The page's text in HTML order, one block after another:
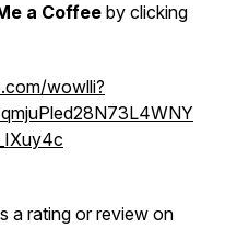
a Coffee by clicking
wowlli?
a rating or review on